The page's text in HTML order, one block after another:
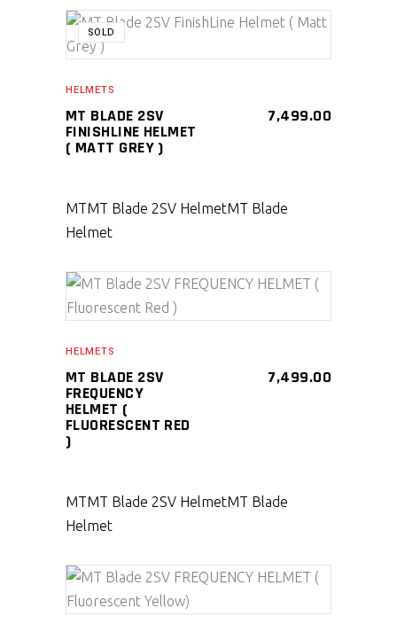
SOLD
HELMETS
MT BLADE 2SV
FINISHLINE HELMET
( MATT GREY )
7,499.00
MTMT Blade 2SV HelmetMT Blade
Helmet
SELECT PRODUCT
HELMETS
MT BLADE 2SV
FREQUENCY
HELMET (
FLUORESCENT RED
)
7,499.00
MTMT Blade 2SV HelmetMT Blade
Helmet
SELECT PRODUCT